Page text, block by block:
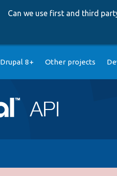
Can we use first and third
Drupal 8+ Other projects